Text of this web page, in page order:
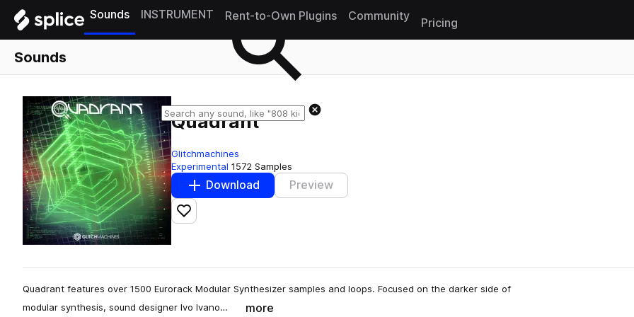
Sounds INSTRUMENT Rent-to-Own Plugins Community
Pricing
Sounds
Quadrant
Glitchmachines
Experimental 1572 Samples
Download Preview
Add to likes
Quadrant features over 1500 Eurorack Modular Synthesizer samples and loops. Focused on the darker side of
modular synthesis, sound designer Ivo Ivano…
more